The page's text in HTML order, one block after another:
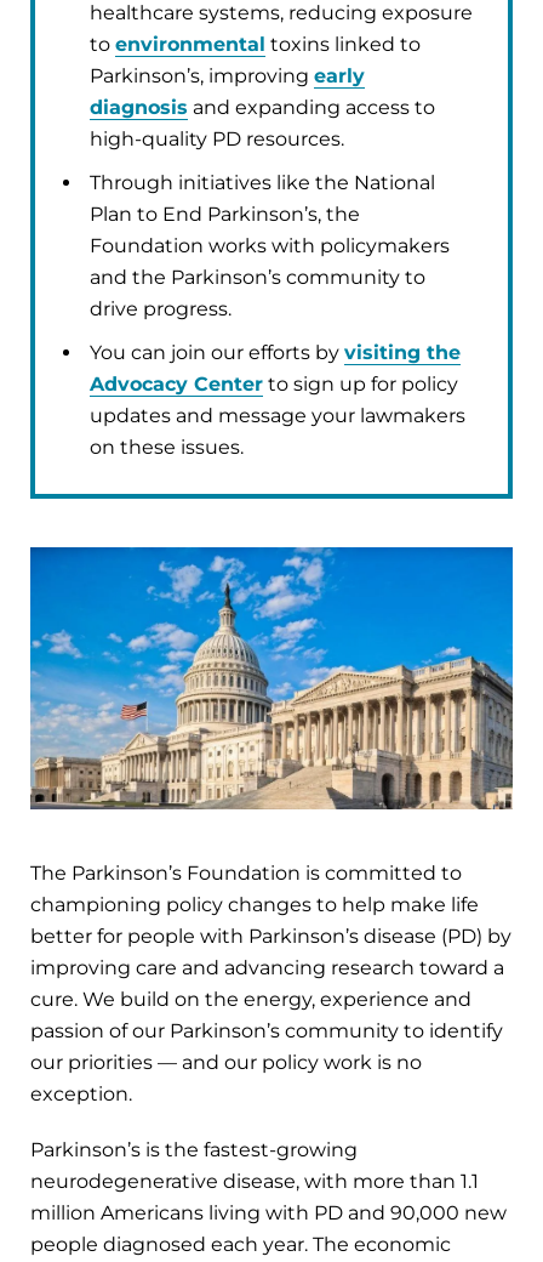
healthcare systems, reducing exposure
to environmental toxins linked to
Parkinson’s, improving early
diagnosis and expanding access to
high-quality PD resources.
Through initiatives like the National
Plan to End Parkinson’s, the
Foundation works with policymakers
and the Parkinson’s community to
drive progress.
You can join our efforts by visiting the
Advocacy Center to sign up for policy
updates and message your lawmakers
on these issues.
The Parkinson’s Foundation is committed to
championing policy changes to help make life
better for people with Parkinson’s disease (PD) by
improving care and advancing research toward a
cure. We build on the energy, experience and
passion of our Parkinson’s community to identify
our priorities — and our policy work is no
exception.
Parkinson’s is the fastest-growing
neurodegenerative disease, with more than 1.1
million Americans living with PD and 90,000 new
people diagnosed each year. The economic